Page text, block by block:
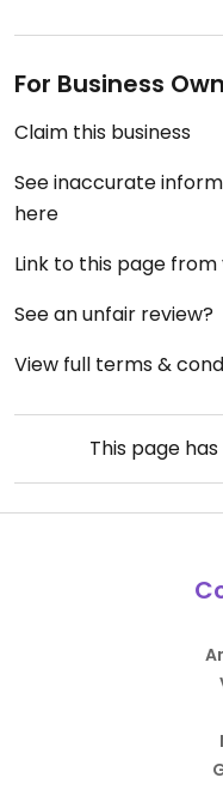
For Business
Claim this business
See inaccurate
here
Link to this page from
See an unfair review?
View full terms &
This page